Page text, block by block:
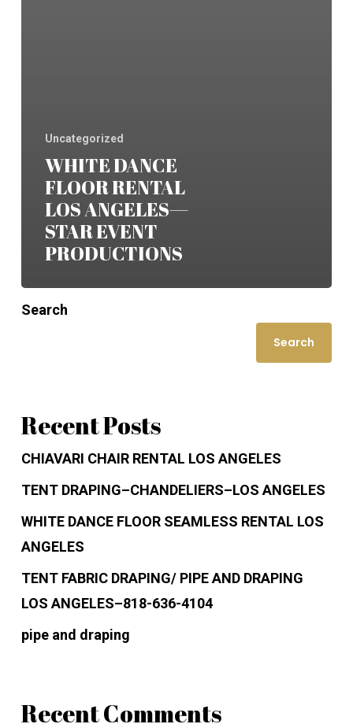
Uncategorized
WHITE DANCE
FLOOR RENTAL
LOS ANGELES—
STAR EVENT
PRODUCTIONS
Search
Search
Recent Posts
CHIAVARI CHAIR RENTAL LOS ANGELES
TENT DRAPING–CHANDELIERS–LOS ANGELES
WHITE DANCE FLOOR SEAMLESS RENTAL LOS
ANGELES
TENT FABRIC DRAPING/ PIPE AND DRAPING
LOS ANGELES–818-636-4104
pipe and draping
Recent Comments